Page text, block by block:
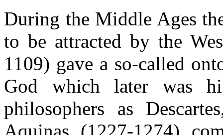
During the Middle Ages
to be attracted by the
1109) gave a so-called
God which later was
philosophers as